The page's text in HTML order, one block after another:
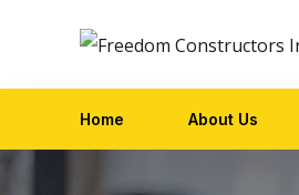
Home About Us